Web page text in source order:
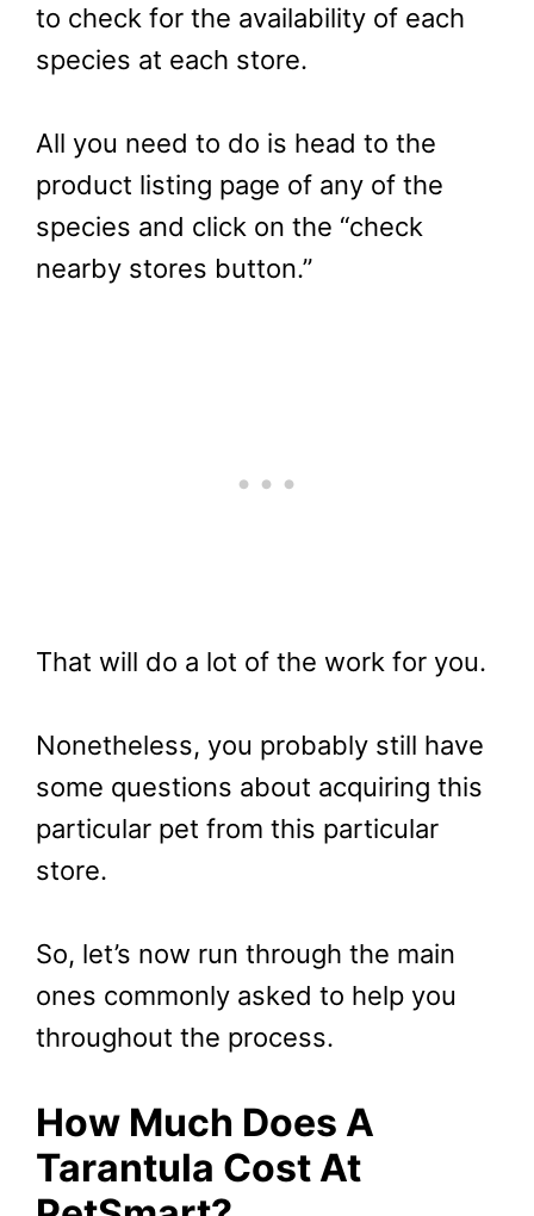
to check for the availability of each
species at each store.
All you need to do is head to the
product listing page of any of the
species and click on the “check
nearby stores button.”
That will do a lot of the work for you.
Nonetheless, you probably still have
some questions about acquiring this
particular pet from this particular
store.
So, let’s now run through the main
ones commonly asked to help you
throughout the process.
How Much Does A
Tarantula Cost At